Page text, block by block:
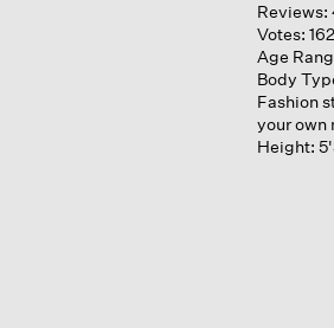
Reviews:
Votes: 162
Age
Body
Fashion
your own
Height: